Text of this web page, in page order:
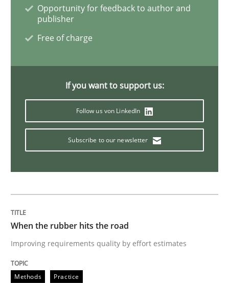
Methods Practice
Smart use of constraints leads to cleaner
18. October 2016 · 13 minutes read
Opportunity for feedback to author and
publisher
Free of charge
If you want to support us:
Follow us von LinkedIn
Subscribe to our newsletter
When the rubber hits the road
Improving requirements quality by effort estimates
Methods Practice